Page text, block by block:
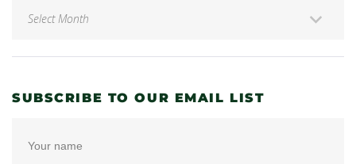
SUBSCRIBE TO OUR EMAIL LIST